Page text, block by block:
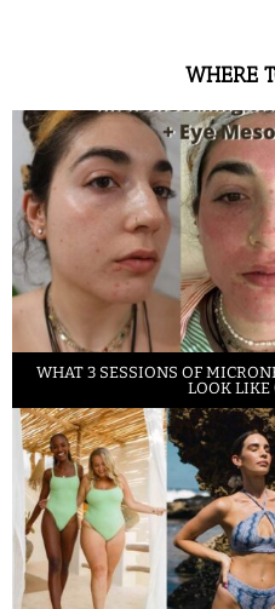
WHERE
WHAT 3 SESSIONS OF
LOOK LIKE